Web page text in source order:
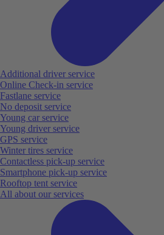
Additional driver service
Online Check-in service
Fastlane service
No deposit service
Young car service
Young driver service
GPS service
Winter tires service
Contactless pick-up service
Smartphone pick-up service
Rooftop tent service
All about our services